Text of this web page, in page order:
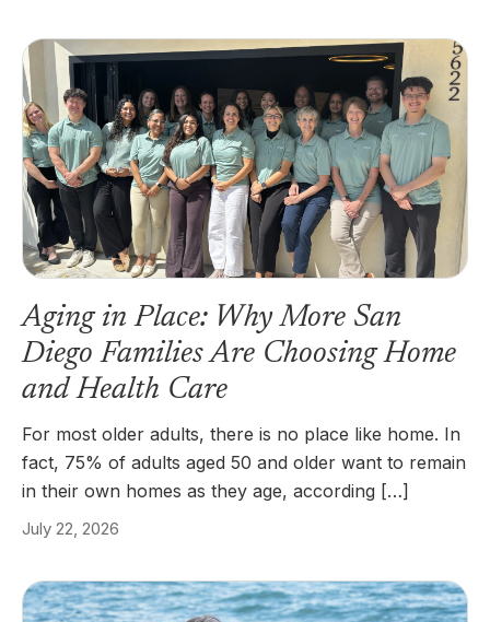
Aging in Place: Why More San
Diego Families Are Choosing Home
and Health Care
For most older adults, there is no place like home. In
fact, 75% of adults aged 50 and older want to remain
in their own homes as they age, according […]
July 22, 2026